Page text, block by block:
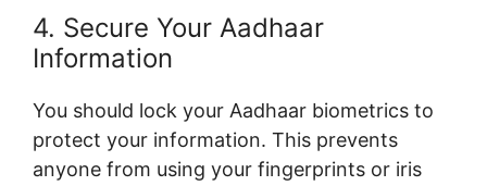
4. Secure Your Aadhaar
Information
You should lock your Aadhaar biometrics to
protect your information. This prevents
anyone from using your fingerprints or iris